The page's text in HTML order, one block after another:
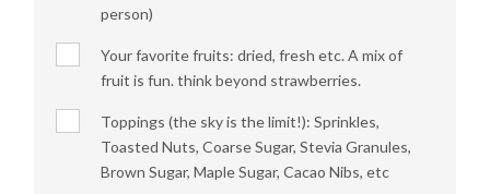
person)
Your favorite fruits: dried, fresh etc. A mix of
fruit is fun. think beyond strawberries.
Toppings (the sky is the limit!): Sprinkles,
Toasted Nuts, Coarse Sugar, Stevia Granules,
Brown Sugar, Maple Sugar, Cacao Nibs, etc